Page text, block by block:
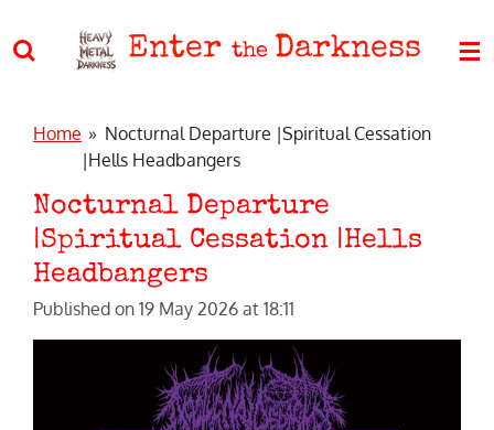
to
Enter the Darkness
Home » Nocturnal Departure |Spiritual Cessation
|Hells Headbangers
Nocturnal Departure
|Spiritual Cessation |Hells
Headbangers
Published on 19 May 2026 at 18:11